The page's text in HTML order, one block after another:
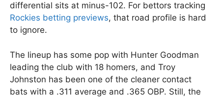
differential sits at minus-102. For bettors tracking
Rockies betting previews, that road profile is hard
to ignore.
The lineup has some pop with Hunter Goodman
leading the club with 18 homers, and Troy
Johnston has been one of the cleaner contact
bats with a .311 average and .365 OBP. Still, the